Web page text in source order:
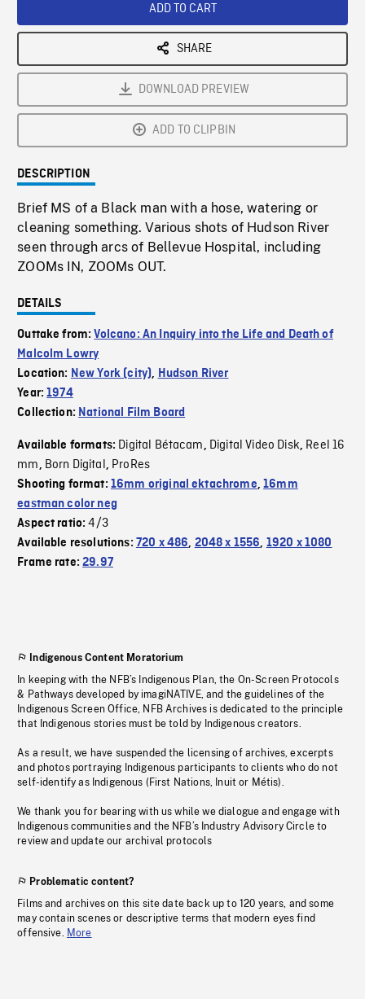
ADD TO CART
SHARE
DOWNLOAD PREVIEW
ADD TO CLIPBIN
DESCRIPTION
Brief MS of a Black man with a hose, watering or
cleaning something. Various shots of Hudson River
seen through arcs of Bellevue Hospital, including
ZOOMs IN, ZOOMs OUT.
DETAILS
Outtake from:Volcano: An Inquiry into the Life and Death of
Malcolm Lowry
Location: New York (city), Hudson River
Year:1974
Collection: National Film Board
Available formats: Digital Bétacam, Digital Video Disk, Reel 16
mm, Born Digital, ProRes
Shooting format: 16mm original ektachrome,16mm
eastman color neg
Aspect ratio:4/3
Available resolutions: 720 x 486, 2048 x 1556, 1920 x 1080
Frame rate:29.97
Indigenous Content Moratorium
In keeping with the NFB’s Indigenous Plan, the On-Screen Protocols
& Pathways developed by imagiNATIVE, and the guidelines of the
Indigenous Screen Office, NFB Archives is dedicated to the principle
that Indigenous stories must be told by Indigenous creators.
As a result, we have suspended the licensing of archives, excerpts
and photos portraying Indigenous participants to clients who do not
self-identify as Indigenous (First Nations, Inuit or Métis).
We thank you for bearing with us while we dialogue and engage with
Indigenous communities and the NFB’s Industry Advisory Circle to
review and update our archival protocols
Problematic content?
Films and archives on this site date back up to 120 years, and some
may contain scenes or descriptive terms that modern eyes find
offensive. More